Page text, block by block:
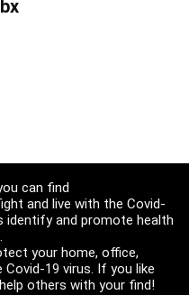
can find
and live with the Covid-
identify and promote health
your home, office,
19 virus. If you like
others with your find!